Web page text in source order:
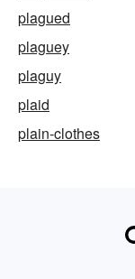
plagued
plaguey
plaguy
plaid
plain-clothes